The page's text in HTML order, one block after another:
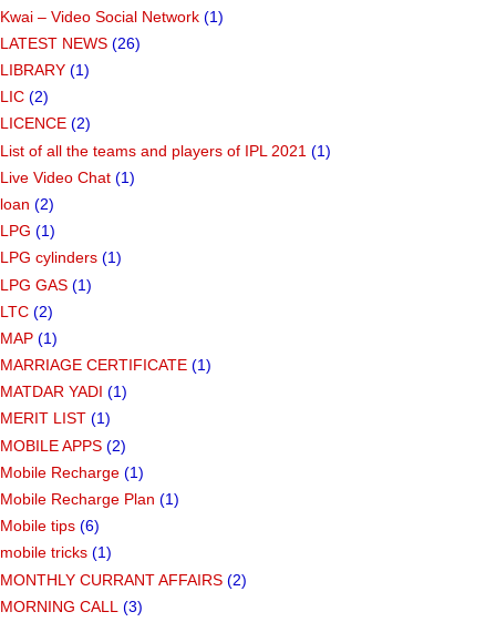
Kwai – Video Social Network (1)
LATEST NEWS (26)
LIBRARY (1)
LIC (2)
LICENCE (2)
List of all the teams and players of IPL 2021 (1)
Live Video Chat (1)
loan (2)
LPG (1)
LPG cylinders (1)
LPG GAS (1)
LTC (2)
MAP (1)
MARRIAGE CERTIFICATE (1)
MATDAR YADI (1)
MERIT LIST (1)
MOBILE APPS (2)
Mobile Recharge (1)
Mobile Recharge Plan (1)
Mobile tips (6)
mobile tricks (1)
MONTHLY CURRANT AFFAIRS (2)
MORNING CALL (3)